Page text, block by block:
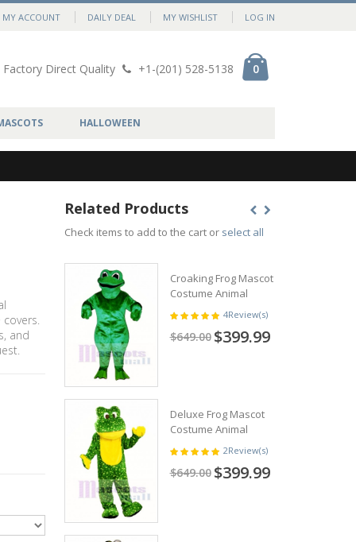
MY ACCOUNT DAILY DEAL MY WISHLIST LOG IN
Factory Direct Quality +1-(201) 528-5138 0
HALLOWEEN
and
Related Products
Check items to add to the cart or select all
Croaking Frog Mascot
Costume Animal
4Review(s)
$649.00 $399.99
Deluxe Frog Mascot
Costume Animal
2Review(s)
$649.00 $399.99